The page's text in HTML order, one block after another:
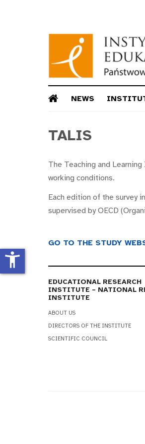
NEWS
TALIS
The Teaching and
working conditions.
Each edition of the survey
supervised by OECD
GO TO THE STUDY
EDUCATIONAL RESEARCH
INSTITUTE – NATIONAL
INSTITUTE
ABOUT US
DIRECTORS OF THE INSTITUTE
SCIENTIFIC COUNCIL
accessibility_new